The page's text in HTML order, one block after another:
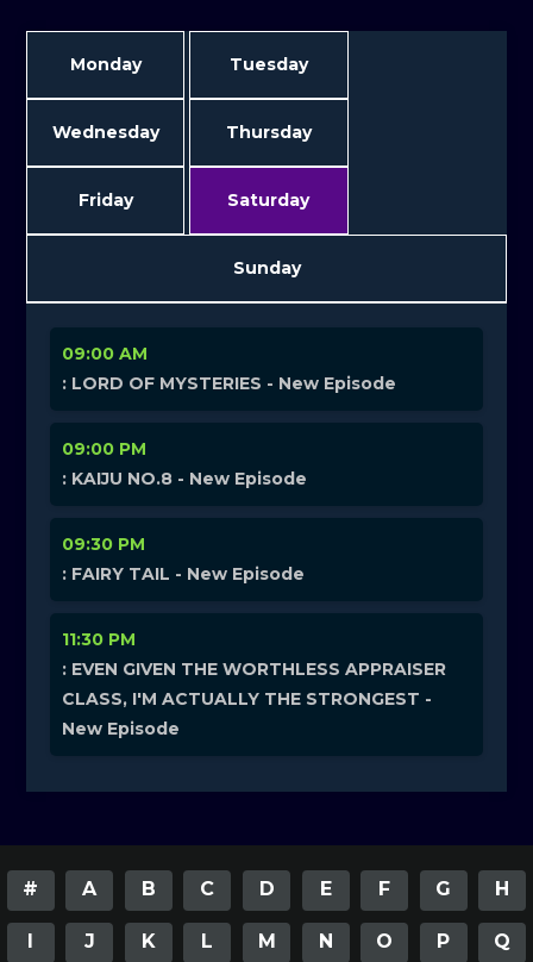
Monday Tuesday
Wednesday Thursday
Friday Saturday
Sunday
09:00 AM
: LORD OF MYSTERIES - New Episode
09:00 PM
: KAIJU NO.8 - New Episode
09:30 PM
: FAIRY TAIL - New Episode
11:30 PM
: EVEN GIVEN THE WORTHLESS APPRAISER
CLASS, I'M ACTUALLY THE STRONGEST -
New Episode
# A B C D E F G H
I J K L M N O P Q